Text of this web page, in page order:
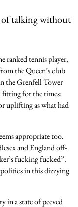
of talking without
ranked tennis player,
the Queen’s club
the Grenfell Tower
fitting for the times:
uplifting as what had
appropriate too.
and England off-
fucking fucked”.
in this dizzying
in a state of peeved